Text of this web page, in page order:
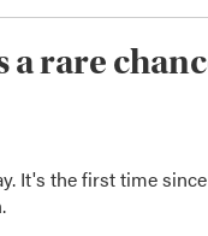
rare
It's the first time